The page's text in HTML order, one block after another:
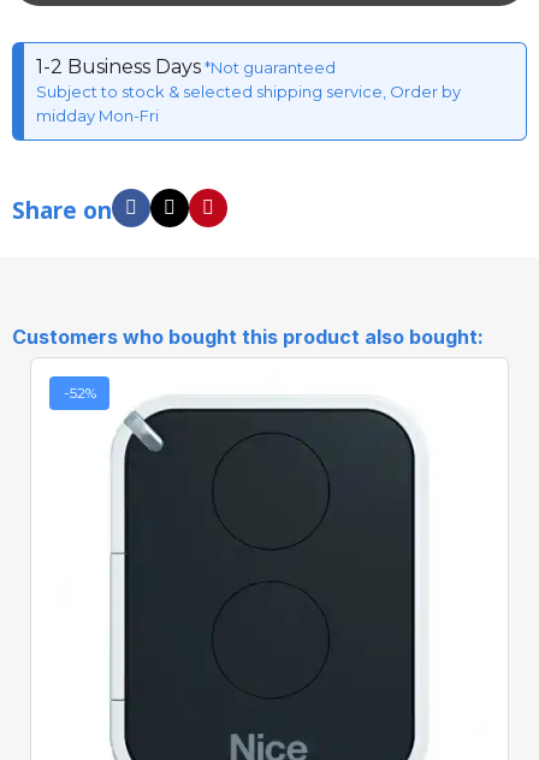
1-2 Business Days*Not guaranteed
Subject to stock & selected shipping service, Order by
midday Mon-Fri
Share on
Customers who bought this product also bought:
-52%
Quick View